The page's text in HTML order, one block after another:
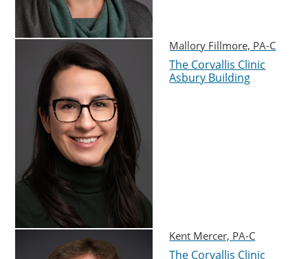
Mallory Fillmore, PA-C
The Corvallis Clinic
Asbury Building
Kent Mercer, PA-C
The Corvallis Clinic